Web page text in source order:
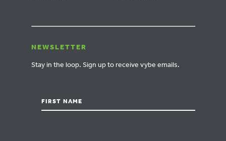
NEWSLETTER
Stay in the loop. Sign up to receive vybe emails.